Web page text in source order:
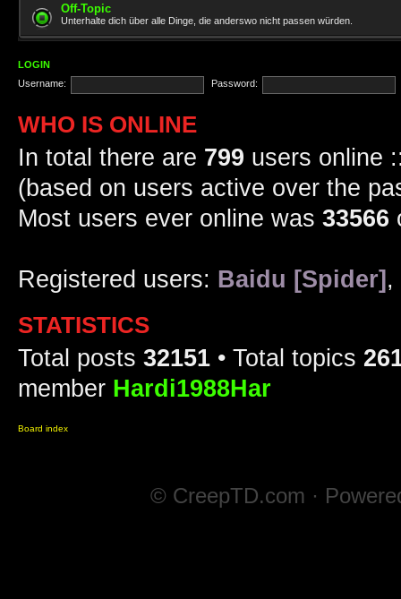
Off-Topic
Unterhalte dich über alle Dinge, die anderswo nicht passen würden.
LOGIN
Username:
Password:
WHO IS ONLINE
In total there are 799 users online
(based on users active over the
Most users ever online was 33566
Registered users: Baidu [Spider] ,
STATISTICS
Total posts 32151 • Total topics
member Hardi1988Har
Board index
© CreepTD.com ·